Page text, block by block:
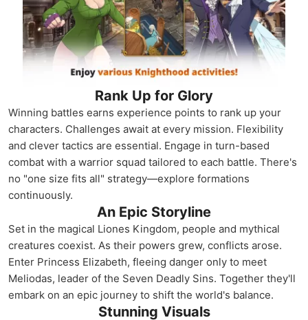
Rank Up for Glory
Winning battles earns experience points to rank up your
characters. Challenges await at every mission. Flexibility
and clever tactics are essential. Engage in turn-based
combat with a warrior squad tailored to each battle. There's
no "one size fits all" strategy—explore formations
continuously.
An Epic Storyline
Set in the magical Liones Kingdom, people and mythical
creatures coexist. As their powers grew, conflicts arose.
Enter Princess Elizabeth, fleeing danger only to meet
Meliodas, leader of the Seven Deadly Sins. Together they'll
embark on an epic journey to shift the world's balance.
Stunning Visuals